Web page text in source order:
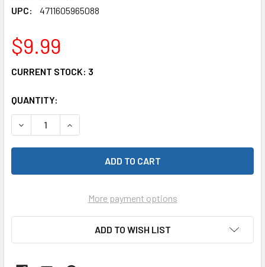
UPC:
4711605965088
$9.99
CURRENT STOCK: 3
QUANTITY:
DECREASE QUANTITY OF HOBAO 85070 REAR SWAY BAR
INCREASE QUANTITY OF HOBAO 85070 REAR
More payment options
ADD TO WISH LIST